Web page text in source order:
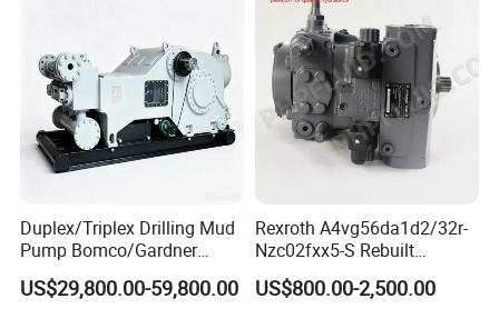
Duplex/Triplex Drilling Mud
Pump Bomco/Gardner
Denver Pz-
7/8/9/10/11/Pah275
US$29,800.00-59,800.00
Rexroth A4vg56da1d2/32r-
Nzc02fxx5-S Rebuilt
Hydraulic Piston Pump for
Industrial Applications by
US$800.00-2,500.00